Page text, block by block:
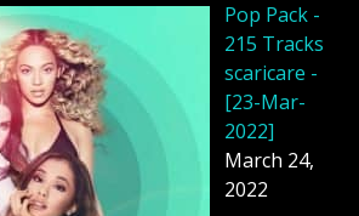
Pop Pack -
215 Tracks
scaricare -
[23-Mar-
2022]
March 24,
2022